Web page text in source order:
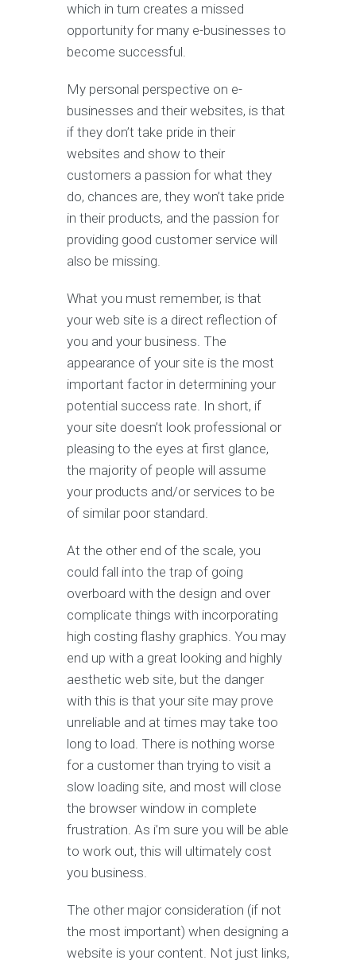
which in turn creates a missed
opportunity for many e-businesses to
become successful.
My personal perspective on e-
businesses and their websites, is that
if they don’t take pride in their
websites and show to their
customers a passion for what they
do, chances are, they won’t take pride
in their products, and the passion for
providing good customer service will
also be missing.
What you must remember, is that
your web site is a direct reflection of
you and your business. The
appearance of your site is the most
important factor in determining your
potential success rate. In short, if
your site doesn’t look professional or
pleasing to the eyes at first glance,
the majority of people will assume
your products and/or services to be
of similar poor standard.
At the other end of the scale, you
could fall into the trap of going
overboard with the design and over
complicate things with incorporating
high costing flashy graphics. You may
end up with a great looking and highly
aesthetic web site, but the danger
with this is that your site may prove
unreliable and at times may take too
long to load. There is nothing worse
for a customer than trying to visit a
slow loading site, and most will close
the browser window in complete
frustration. As i’m sure you will be able
to work out, this will ultimately cost
you business.
The other major consideration (if not
the most important) when designing a
website is your content. Not just links,